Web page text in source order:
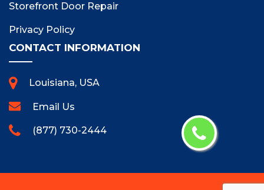
Storefront Door Repair
Privacy Policy
CONTACT INFORMATION
Louisiana, USA
Email Us
(877) 730-2444